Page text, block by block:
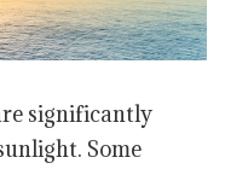
significantly
Some